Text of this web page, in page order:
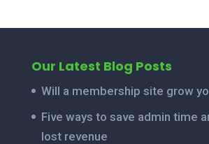
Our Latest Blog Posts
Will a membership site grow
Five ways to save admin time
lost revenue